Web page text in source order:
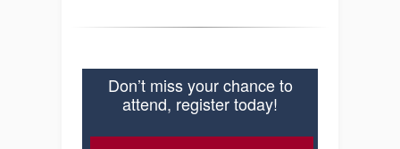
Don’t miss your chance to
attend, register today!